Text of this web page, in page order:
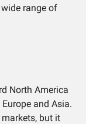
range of
North America
and Asia.
but it